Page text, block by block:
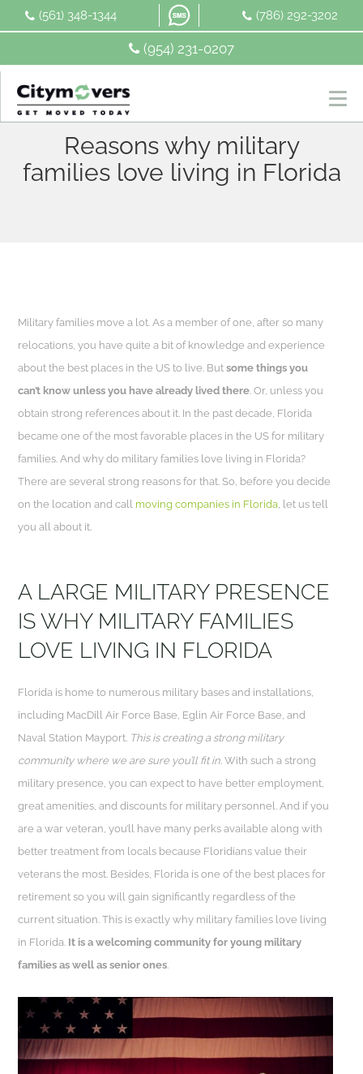
(954) 231-0207
(561) 348-1344 (786) 292-3202
Reasons why military
families love living in Florida
Military families move a lot. As a member of one, after so many
relocations, you have quite a bit of knowledge and experience
about the best places in the US to live. Butsome things you
can’t know unless you have already lived there. Or, unless you
obtain strong references about it. In the past decade, Florida
became one of the most favorable places in the US for military
families. And why do military families love living in Florida?
There are several strong reasons for that. So, before you decide
on the location and call moving companies in Florida, let us tell
you all about it.
A LARGE MILITARY PRESENCE
IS WHY MILITARY FAMILIES
LOVE LIVING IN FLORIDA
Florida is home to numerous military bases and installations,
including MacDill Air Force Base, Eglin Air Force Base, and
Naval Station Mayport. This is creating a strong military
community where we are sure you’ll fit in. With such a strong
military presence, you can expect to have better employment,
great amenities, and discounts for military personnel. And if you
are a war veteran, you’ll have many perks available along with
better treatment from locals because Floridians value their
veterans the most. Besides, Florida is one of the best places for
retirement so you will gain significantly regardless of the
current situation. This is exactly why military families love living
in Florida. It is a welcoming community for young military
families as well as senior ones.